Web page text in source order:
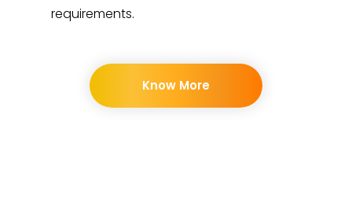
requirements.
Know More